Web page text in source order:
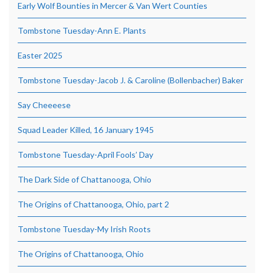
Early Wolf Bounties in Mercer & Van Wert Counties
Tombstone Tuesday-Ann E. Plants
Easter 2025
Tombstone Tuesday-Jacob J. & Caroline (Bollenbacher) Baker
Say Cheeeese
Squad Leader Killed, 16 January 1945
Tombstone Tuesday-April Fools’ Day
The Dark Side of Chattanooga, Ohio
The Origins of Chattanooga, Ohio, part 2
Tombstone Tuesday-My Irish Roots
The Origins of Chattanooga, Ohio